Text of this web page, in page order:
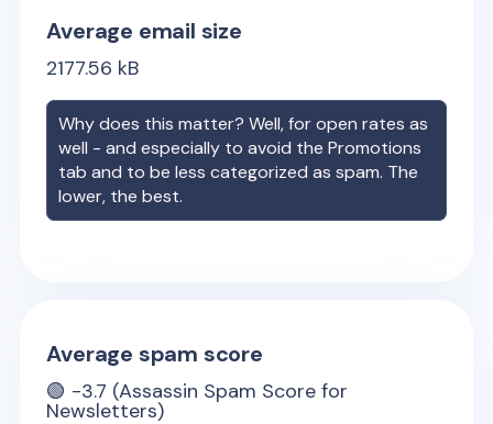
Average email size
2177.56 kB
Why does this matter? Well, for open rates as
well - and especially to avoid the Promotions
tab and to be less categorized as spam. The
lower, the best.
Average spam score
🟢 -3.7 (Assassin Spam Score for
Newsletters)